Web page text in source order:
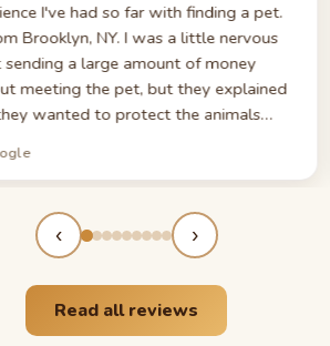
I've had so far with finding a pet.
Brooklyn, NY. I was a little nervous
sending a large amount of money
meeting the pet, but they explained
wanted to protect the animals
sure your pet is safe and healthy. When
every minute. I don't think any
place gives you a starter kit with
to have in case your pet gets ill. If
looking for a puppy, this is the best
‹ ›
Read all reviews